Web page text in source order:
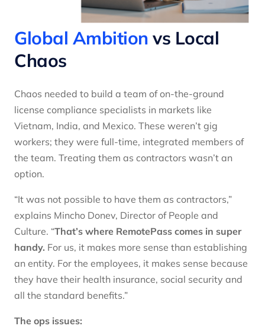
Global Ambition vs Local
Chaos
Chaos needed to build a team of on-the-ground
license compliance specialists in markets like
Vietnam, India, and Mexico. These weren’t gig
workers; they were full-time, integrated members of
the team. Treating them as contractors wasn’t an
option.
“It was not possible to have them as contractors,”
explains Mincho Donev, Director of People and
Culture. “That’s where RemotePass comes in super
handy. For us, it makes more sense than establishing
an entity. For the employees, it makes sense because
they have their health insurance, social security and
all the standard benefits.”
The ops issues: